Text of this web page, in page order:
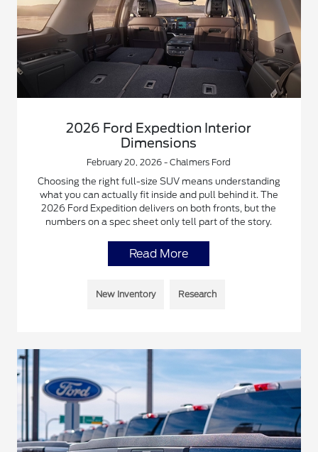
2026 Ford Expedtion Interior
Dimensions
February 20, 2026 - Chalmers Ford
Choosing the right full-size SUV means understanding
what you can actually fit inside and pull behind it. The
2026 Ford Expedition delivers on both fronts, but the
numbers on a spec sheet only tell part of the story.
Read More
New Inventory Research